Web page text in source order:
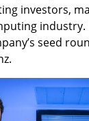
investors,
industry.
seed